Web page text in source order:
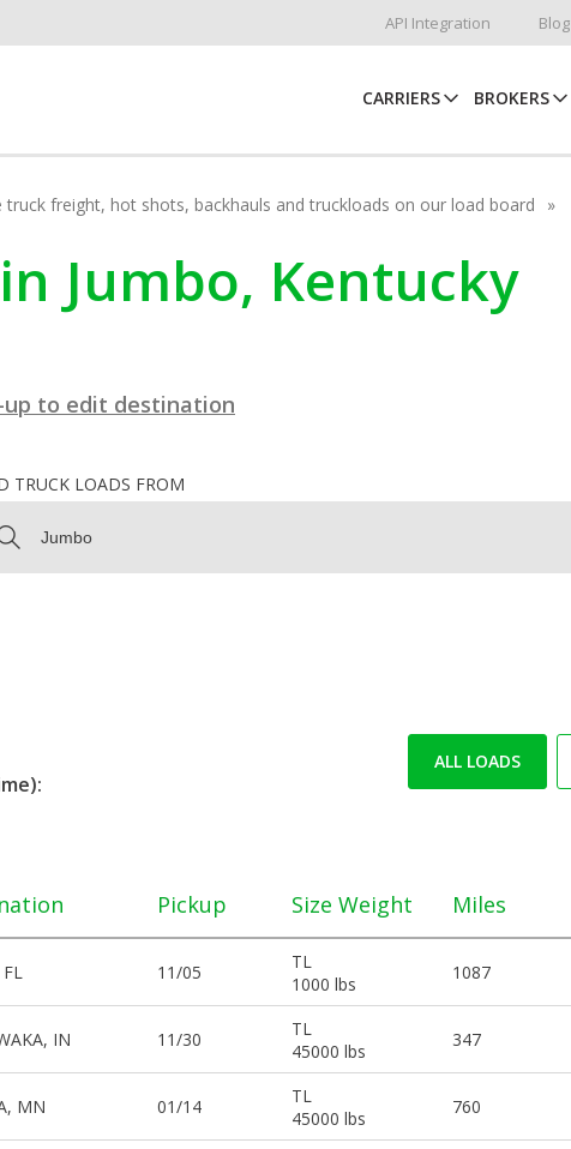
API Integration Blog
CARRIERS BROKERS
truck freight, hot shots, backhauls and truckloads on our load board
Jumbo, Kentucky
up to edit destination
TRUCK LOADS FROM
ALL LOADS
Pickup Size Weight Miles
11/05
TL
1000 lbs
1087
IN 11/30
TL
45000 lbs
347
MN 01/14
TL
45000 lbs
760